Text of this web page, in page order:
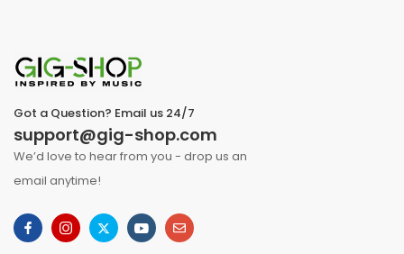
Got a Question? Email us 24/7
support@gig-shop.com
We’d love to hear from you - drop us an
email anytime!